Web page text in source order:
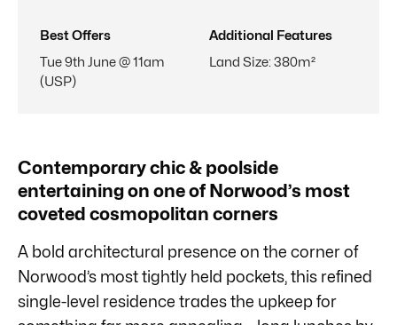
Best Offers
Tue 9th June @ 11am
(USP)
Additional Features
Land Size: 380m²
Contemporary chic & poolside
entertaining on one of Norwood’s most
coveted cosmopolitan corners
A bold architectural presence on the corner of
Norwood’s most tightly held pockets, this refined
single-level residence trades the upkeep for